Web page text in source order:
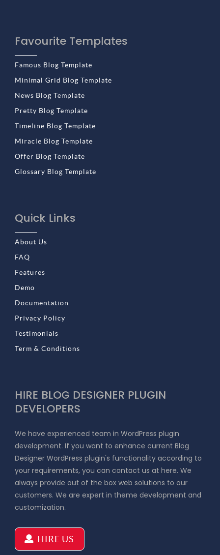
Favourite Templates
Famous Blog Template
Minimal Grid Blog Template
News Blog Template
Pretty Blog Template
Timeline Blog Template
Miracle Blog Template
Offer Blog Template
Glossary Blog Template
Quick Links
About Us
FAQ
Features
Demo
Documentation
Privacy Policy
Testimonials
Term & Conditions
HIRE BLOG DESIGNER PLUGIN
DEVELOPERS
We have experienced team in WordPress plugin
development. If you want to enhance current Blog
Designer WordPress plugin's functionality according to
your requirements, you can contact us at here. We
always provide out of the box web solutions to our
customers. We are expert in theme development and
customization.
HIRE US